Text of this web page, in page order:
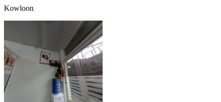
Kowloon